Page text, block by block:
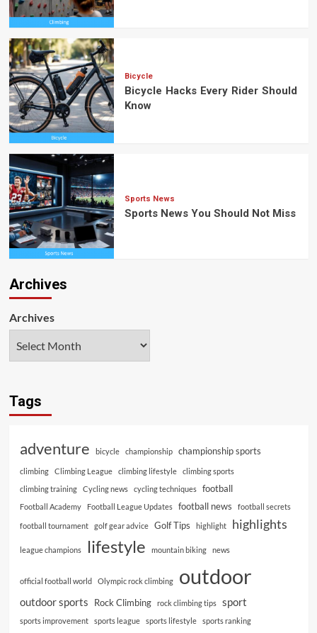
Bicycle
Bicycle Hacks Every Rider Should
Know
Sports News
Sports News You Should Not Miss
Archives
Archives
Tags
adventure bicycle championship championship sports
climbing Climbing League climbing lifestyle
climbing sports
climbing training
Cycling news cycling techniques football
Football Academy Football League Updates football news football secrets
football tournament golf gear advice Golf Tips highlight highlights
league champions lifestyle mountain biking news
official football world Olympic rock climbing outdoor
outdoor sports Rock Climbing rock climbing tips sport
sports improvement sports league sports lifestyle
sports ranking